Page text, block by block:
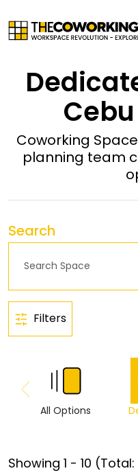
Coworking
planning team
Search
Filters
All Options
Showing 1 - 10 (Total: